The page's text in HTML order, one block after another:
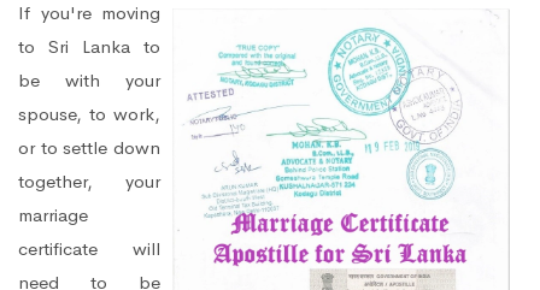
If you're moving
to Sri Lanka to
be with your
spouse, to work,
or to settle down
together, your
marriage
certificate will
need to be